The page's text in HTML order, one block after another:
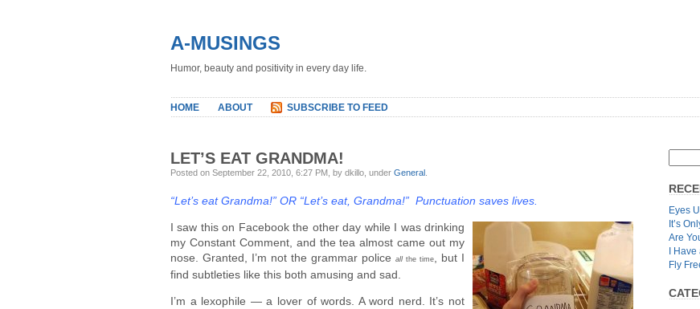
A-MUSINGS
Humor, beauty and positivity in every day life.
HOME ABOUT SUBSCRIBE TO FEED
LET’S EAT GRANDMA!
Posted on September 22, 2010, 6:27 PM, by dkillo, under General
“Let’s eat Grandma!” OR “Let’s eat, Grandma!” Punctuation saves lives.
I saw this on Facebook the other day while I was drinking
my Constant Comment, and the tea almost came out my
nose. Granted, I’m not the grammar police all the time
, but I
find subtleties like this both amusing and sad.
I’m a lexophile — a lover of words. A word nerd. It’s not
Eyes
It’s
Are
I
Fly